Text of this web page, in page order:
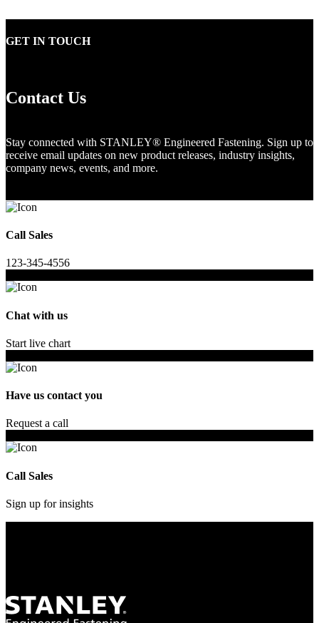
GET IN TOUCH
Contact Us
Stay connected with STANLEY® Engineered Fastening. Sign up to
receive email updates on new product releases, industry insights,
company news, events, and more.
Call Sales
123-345-4556
Chat with us
Start live chart
Have us contact you
Request a call
Call Sales
Sign up for insights